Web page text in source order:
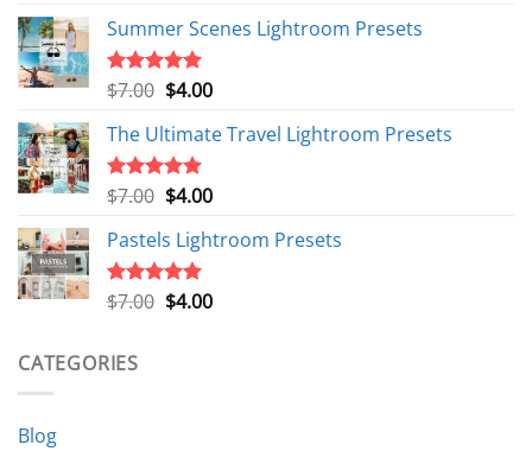
was:
$7.00.
is:
Summer Scenes Lightroom Presets
Rated
5.00
$7.00 Original
was:
$7.00.
$4.00Current
is:
The Ultimate Travel Lightroom Presets
Rated
5.00
$7.00 Original
was:
$7.00.
$4.00Current
is:
Pastels Lightroom Presets
Rated
5.00
$7.00 Original
$4.00Current
CATEGORIES
Blog